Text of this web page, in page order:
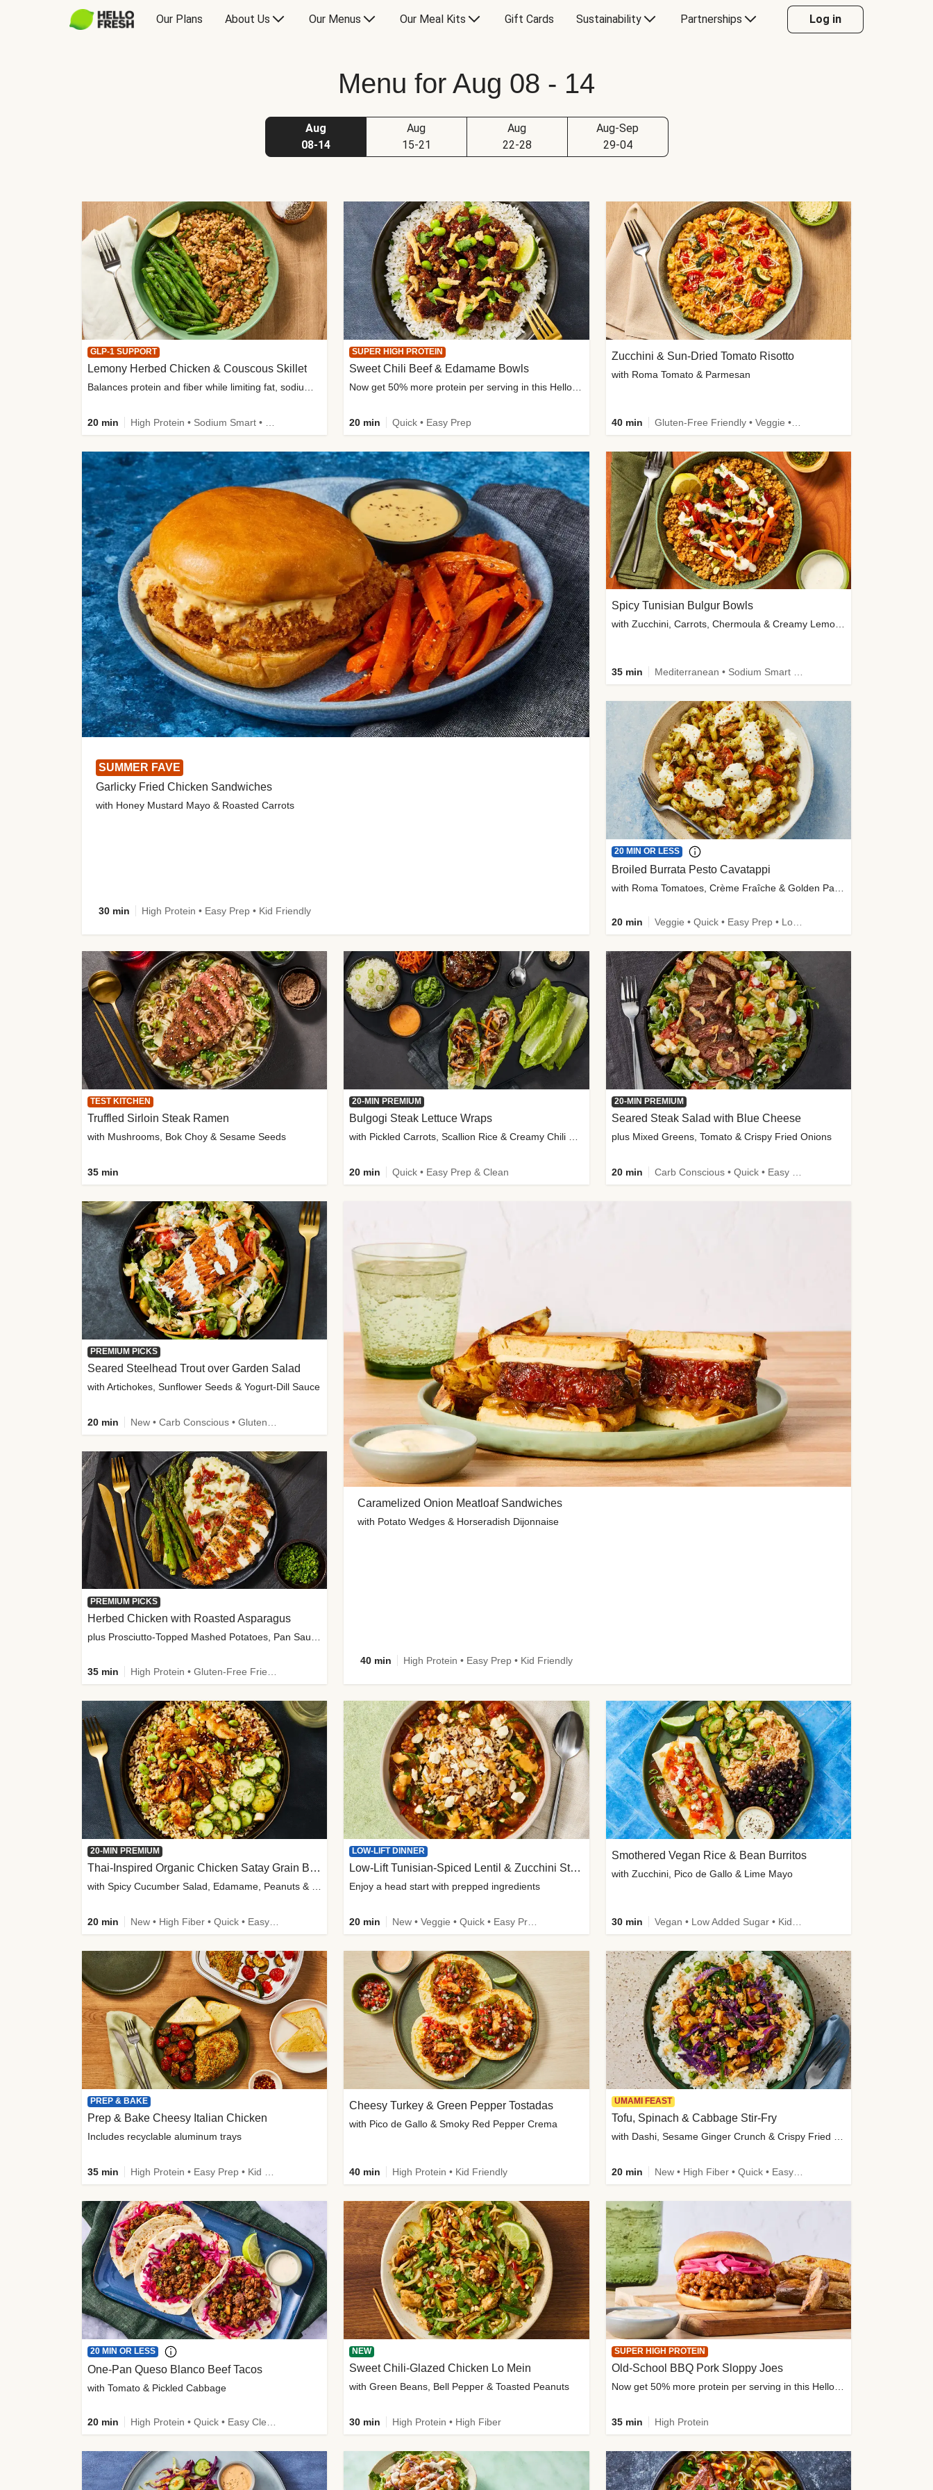
Our Plans About Us Our Menus Our Meal Kits Gift Cards Sustainability Partnerships Log in
Menu for Aug 08 - 14
Aug
08-14
Aug
15-21
Aug
22-28
Aug-Sep
29-04
SUMMER FAVE
Garlicky Fried Chicken Sandwiches
with Honey Mustard Mayo & Roasted Carrots
30 min High Protein • Easy Prep • Kid Friendly
Caramelized Onion Meatloaf Sandwiches
with Potato Wedges & Horseradish Dijonnaise
40 min High Protein • Easy Prep • Kid Friendly
GLP-1 SUPPORT
Lemony Herbed Chicken & Couscous Skillet
20 min
SUPER HIGH PROTEIN
Sweet Chili Beef & Edamame Bowls
20 min Quick • Easy Prep
Zucchini & Sun-Dried Tomato Risotto
with Roma Tomato & Parmesan
40 min Gluten-Free Friendly • Veggie • Kid Friendly
Spicy Tunisian Bulgur Bowls
with Zucchini, Carrots, Chermoula & Creamy Lemon Sauce
35 min Mediterranean • Sodium Smart • High Fiber • Veggie
20 MIN OR LESS
Broiled Burrata Pesto Cavatappi
with Roma Tomatoes, Crème Fraîche & Golden Panko
20 min Veggie • Quick • Easy Prep • Low Added Sugar • Kid Friendly
TEST KITCHEN
Truffled Sirloin Steak Ramen
with Mushrooms, Bok Choy & Sesame Seeds
35 min
20-MIN PREMIUM
Bulgogi Steak Lettuce Wraps
with Pickled Carrots, Scallion Rice & Creamy Chili Sauce
20 min Quick • Easy Prep & Clean
20-MIN PREMIUM
Seared Steak Salad with Blue Cheese
plus Mixed Greens, Tomato & Crispy Fried Onions
20 min
PREMIUM PICKS
Seared Steelhead Trout over Garden Salad
with Artichokes, Sunflower Seeds & Yogurt-Dill Sauce
20 min
PREMIUM PICKS
Herbed Chicken with Roasted Asparagus
35 min High Protein • Gluten-Free Friendly • High Fiber
20-MIN PREMIUM
Thai-Inspired Organic Chicken Satay Grain Bowls
with Spicy Cucumber Salad, Edamame, Peanuts & Sesame Seeds
20 min
LOW-LIFT DINNER
Low-Lift Tunisian-Spiced Lentil & Zucchini Stew
Enjoy a head start with prepped ingredients
20 min
Smothered Vegan Rice & Bean Burritos
with Zucchini, Pico de Gallo & Lime Mayo
30 min
PREP & BAKE
Prep & Bake Cheesy Italian Chicken
Includes recyclable aluminum trays
35 min
Cheesy Turkey & Green Pepper Tostadas
with Pico de Gallo & Smoky Red Pepper Crema
40 min High Protein • Kid Friendly
UMAMI FEAST
Tofu, Spinach & Cabbage Stir-Fry
with Dashi, Sesame Ginger Crunch & Crispy Fried Onions
20 min New • High Fiber • Quick • Easy Prep
20 MIN OR LESS
One-Pan Queso Blanco Beef Tacos
with Tomato & Pickled Cabbage
20 min
NEW
Sweet Chili-Glazed Chicken Lo Mein
with Green Beans, Bell Pepper & Toasted Peanuts
30 min High Protein • High Fiber
SUPER HIGH PROTEIN
Old-School BBQ Pork Sloppy Joes
Now get 50% more protein per serving in this HelloFresh classic!
35 min High Protein